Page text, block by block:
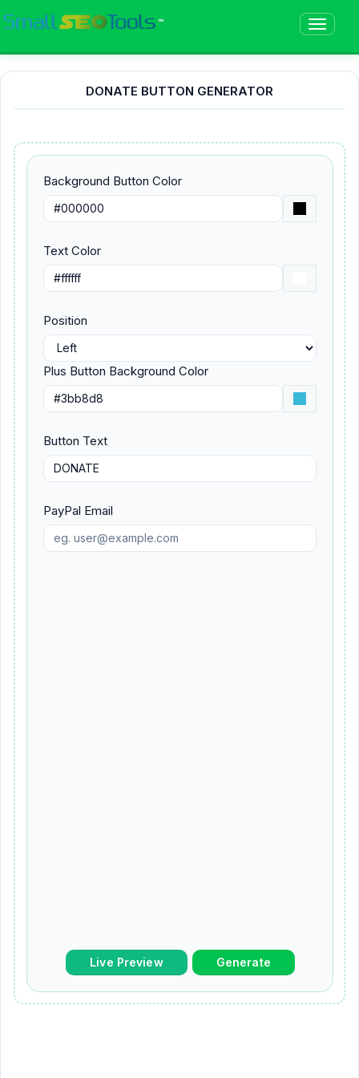
™
DONATE BUTTON GENERATOR
Background Button Color
Text Color
Position
Plus Button Background Color
Button Text
PayPal Email
Live Preview Generate